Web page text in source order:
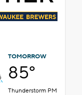
TOMORROW
85°
Thunderstorm PM